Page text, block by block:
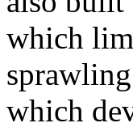
which
which